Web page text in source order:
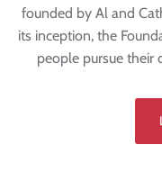
founded by Al and
its inception, the
people pursue their